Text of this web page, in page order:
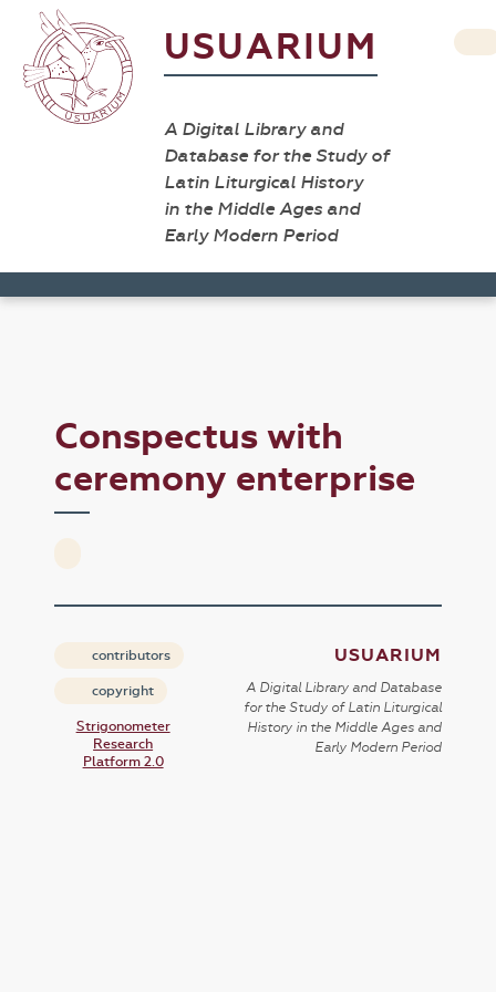
USUARIUM
A Digital Library and
Database for the Study of
Latin Liturgical History
in the Middle Ages and
Early Modern Period
Conspectus with
ceremony enterprise
contributors
copyright
Strigonometer
Research
Platform 2.0
USUARIUM
A Digital Library and Database
for the Study of Latin Liturgical
History in the Middle Ages and
Early Modern Period